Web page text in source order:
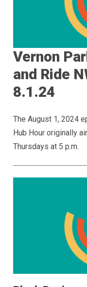
Vernon
and Ride
8.1.24
The August 1, 2024
Hub Hour originally
Thursdays at 5 p.m.